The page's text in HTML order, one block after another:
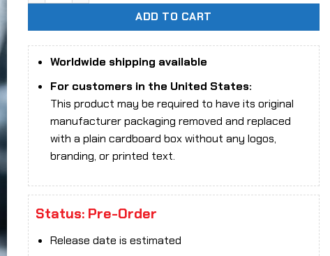
ADD TO CART
Worldwide shipping available
For customers in the United States:
This product may be required to have its original
manufacturer packaging removed and replaced
with a plain cardboard box without any logos,
branding, or printed text.
Status: Pre-Order
Release date is estimated